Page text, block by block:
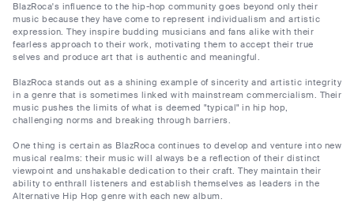
BlazRoca's influence to the hip-hop community goes beyond only their
music because they have come to represent individualism and artistic
expression. They inspire budding musicians and fans alike with their
fearless approach to their work, motivating them to accept their true
selves and produce art that is authentic and meaningful.
BlazRoca stands out as a shining example of sincerity and artistic integrity
in a genre that is sometimes linked with mainstream commercialism. Their
music pushes the limits of what is deemed "typical" in hip hop,
challenging norms and breaking through barriers.
One thing is certain as BlazRoca continues to develop and venture into new
musical realms: their music will always be a reflection of their distinct
viewpoint and unshakable dedication to their craft. They maintain their
ability to enthrall listeners and establish themselves as leaders in the
Alternative Hip Hop genre with each new album.